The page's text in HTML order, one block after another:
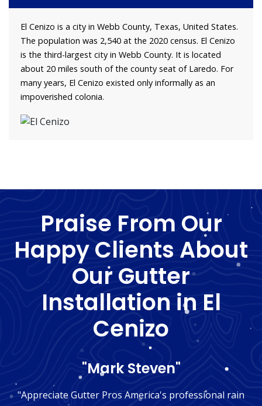
El Cenizo is a city in Webb County, Texas, United States.
The population was 2,540 at the 2020 census. El Cenizo
is the third-largest city in Webb County. It is located
about 20 miles south of the county seat of Laredo. For
many years, El Cenizo existed only informally as an
impoverished colonia.
Praise From Our
Happy Clients About
Our Gutter
Installation in El
Cenizo
"Mark Steven"
"Appreciate Gutter Pros America's professional rain